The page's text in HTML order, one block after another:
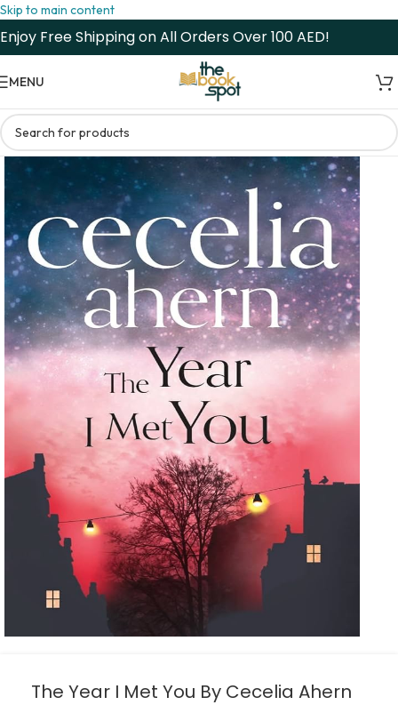
Skip to main content
Enjoy Free Shipping on All Orders Over 100 AED!
MENU
The Year I Met You By Cecelia Ahern